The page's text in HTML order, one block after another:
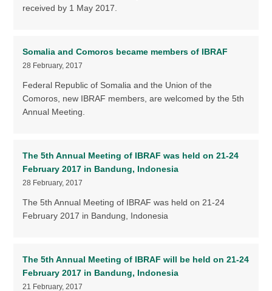
received by 1 May 2017.
Somalia and Comoros became members of IBRAF
28 February, 2017
Federal Republic of Somalia and the Union of the
Comoros, new IBRAF members, are welcomed by the 5th
Annual Meeting.
The 5th Annual Meeting of IBRAF was held on 21-24
February 2017 in Bandung, Indonesia
28 February, 2017
The 5th Annual Meeting of IBRAF was held on 21-24
February 2017 in Bandung, Indonesia
The 5th Annual Meeting of IBRAF will be held on 21-24
February 2017 in Bandung, Indonesia
21 February, 2017